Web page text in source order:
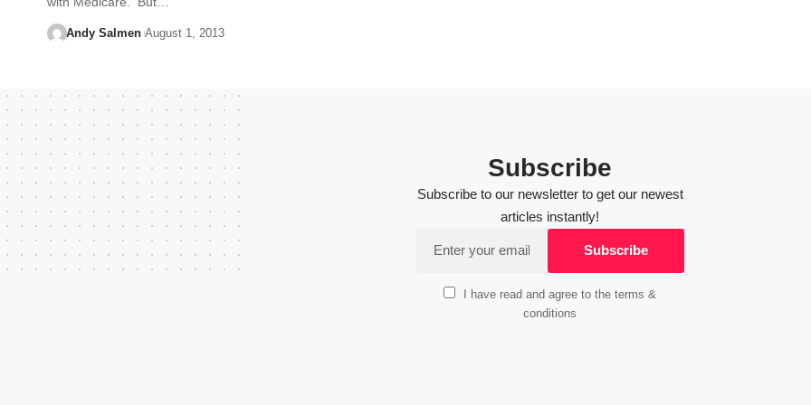
Andy Salmen August 1, 2013
Subscribe
Subscribe to our newsletter to get our newest
articles instantly!
I have read and agree to the terms &
conditions